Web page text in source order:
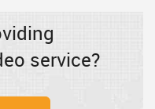
service?